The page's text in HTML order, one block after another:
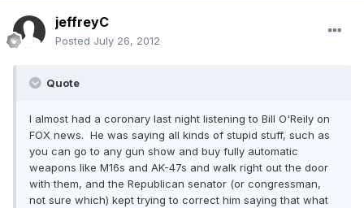
jeffreyC
Posted July 26, 2012
Quote
I almost had a coronary last night listening to Bill O'Reily on
FOX news. He was saying all kinds of stupid stuff, such as
you can go to any gun show and buy fully automatic
weapons like M16s and AK-47s and walk right out the door
with them, and the Republican senator (or congressman,
not sure which) kept trying to correct him saying that what